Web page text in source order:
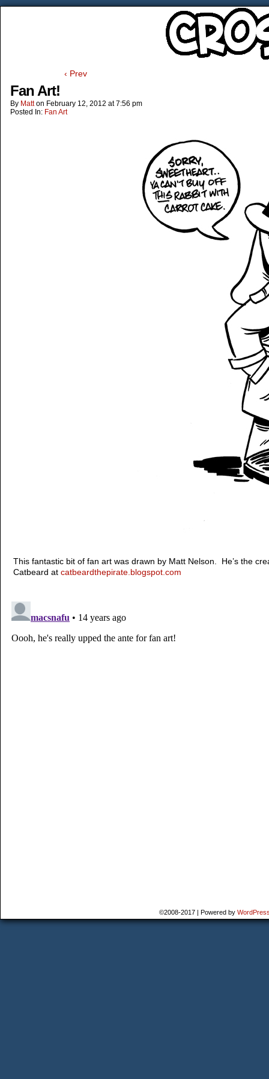
‹ Prev
Fan Art!
By Matt on February 12, 2012 at7:56 pm
Posted In: Fan Art
This fantastic bit of fan art was drawn by Matt Nelson. He’s the
Catbeard at catbeardthepirate.blogspot.com
©2008-2017 | Powered by